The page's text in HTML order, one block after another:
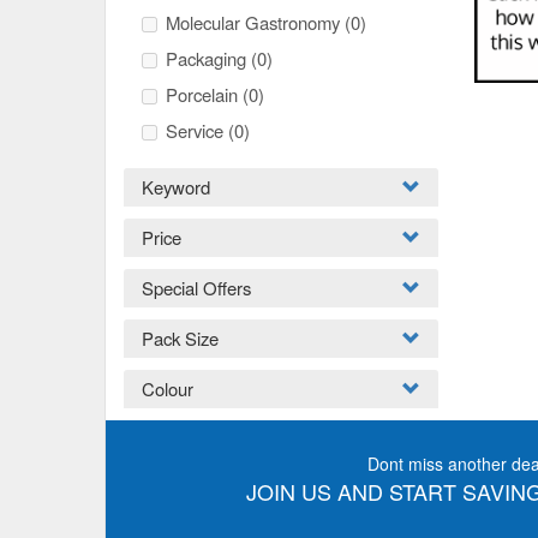
Molecular Gastronomy (0)
Packaging (0)
Porcelain (0)
Service (0)
Keyword
Price
Special Offers
Pack Size
Colour
Dont miss another
JOIN US AND START